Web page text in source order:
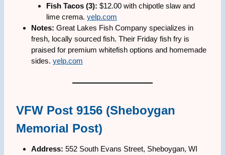
Fish Tacos (3): $12.00 with chipotle slaw and
lime crema. yelp.com
Notes: Great Lakes Fish Company specializes in
fresh, locally sourced fish. Their Friday fish fry is
praised for premium whitefish options and homemade
sides. yelp.com
VFW Post 9156 (Sheboygan
Memorial Post)
Address: 552 South Evans Street, Sheboygan, WI